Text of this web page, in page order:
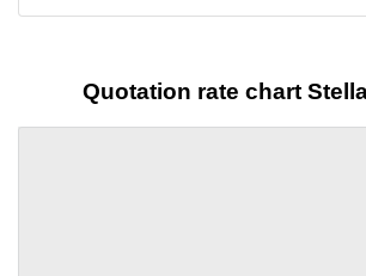
Quotation rate chart